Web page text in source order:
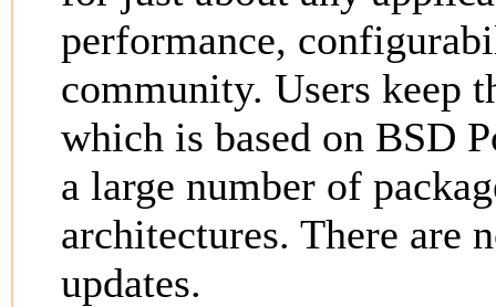
performance,
community. Users keep
which is based on BSD
a large number of
architectures. There are
updates.